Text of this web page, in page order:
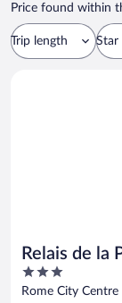
Price found within
Trip length Star
Relais de la
3
out
Rome City Centre